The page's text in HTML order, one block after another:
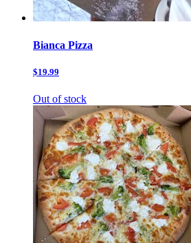
Bianca Pizza
$19.99
Out of stock